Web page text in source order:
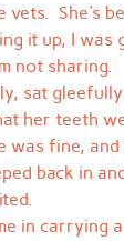
She's
it up, I was
not sharing.
sat
her teeth
fine,
back in
in carrying